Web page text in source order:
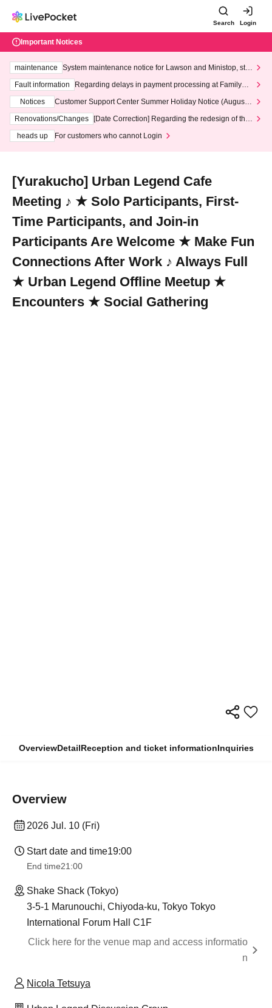
Search Login
Important Notices
maintenance
System maintenance notice for Lawson and Ministop, star
ting at 3:00 AM on Wednesday (Wed)
Fault information
Regarding delays in payment processing at FamilyMa
Notices
Customer Support Center Summer Holiday Notice (August 1
3th - August 14th, 2026)
Renovations/Changes
[Date Correction] Regarding the redesign of the
heads up
For customers who cannot Login
[Yurakucho] Urban Legend Cafe
Meeting ♪ ★ Solo Participants, First-
Time Participants, and Join-in
Participants Are Welcome ★ Make Fun
Connections After Work ♪ Always Full
★ Urban Legend Offline Meetup ★
Encounters ★ Social Gathering
OverviewDetailReception and ticket informationInquiries
Overview
2026 Jul. 10 (Fri)
Start date and time19:00
End time21:00
Shake Shack (Tokyo)
3-5-1 Marunouchi, Chiyoda-ku, Tokyo Tokyo
International Forum Hall C1F
Click here for the venue map and access informatio
n
Nicola Tetsuya